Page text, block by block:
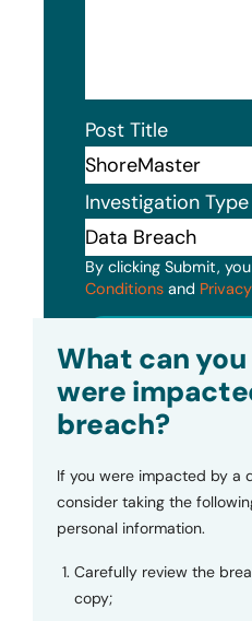
Post Title
Investigation Type
By clicking Submit,
Conditions and
What can
were
breach?
If you were impacted by a
consider taking the
personal information.
Carefully review the
copy;